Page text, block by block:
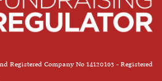
Registered Company No 14120163 - Registered